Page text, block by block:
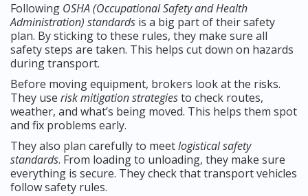
Following OSHA (Occupational Safety and Health
Administration) standards is a big part of their safety
plan. By sticking to these rules, they make sure all
safety steps are taken. This helps cut down on hazards
during transport.
Before moving equipment, brokers look at the risks.
They use risk mitigation strategiesto check routes,
weather, and what’s being moved. This helps them spot
and fix problems early.
They also plan carefully to meetlogistical safety
standards. From loading to unloading, they make sure
everything is secure. They check that transport vehicles
follow safety rules.